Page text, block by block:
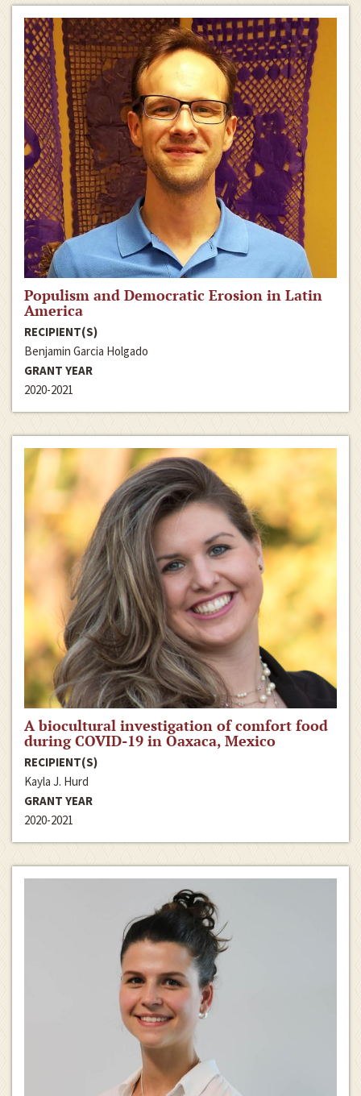
Populism and Democratic Erosion in Latin
America
RECIPIENT(S)
Benjamin Garcia Holgado
GRANT YEAR
2020-2021
A biocultural investigation of comfort food
during COVID-19 in Oaxaca, Mexico
RECIPIENT(S)
Kayla J. Hurd
GRANT YEAR
2020-2021